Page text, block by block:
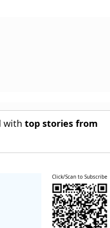
withtop stories from
Click/Scan to Subscribe